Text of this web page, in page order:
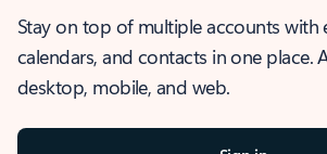
Stay on top of multiple accounts with
calendars, and contacts in one place.
desktop, mobile, and web.